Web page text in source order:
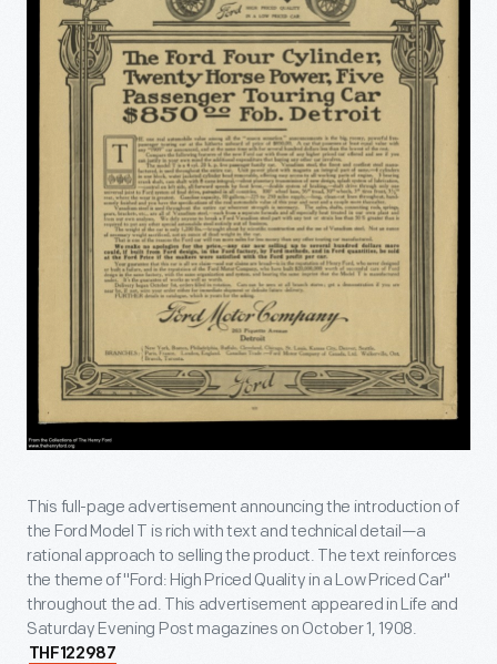
This full-page advertisement announcing the introduction of
the Ford Model T is rich with text and technical detail—a
rational approach to selling the product. The text reinforces
the theme of "Ford: High Priced Quality in a Low Priced Car"
throughout the ad. This advertisement appeared in Life and
Saturday Evening Post magazines on October 1, 1908.
THF122987